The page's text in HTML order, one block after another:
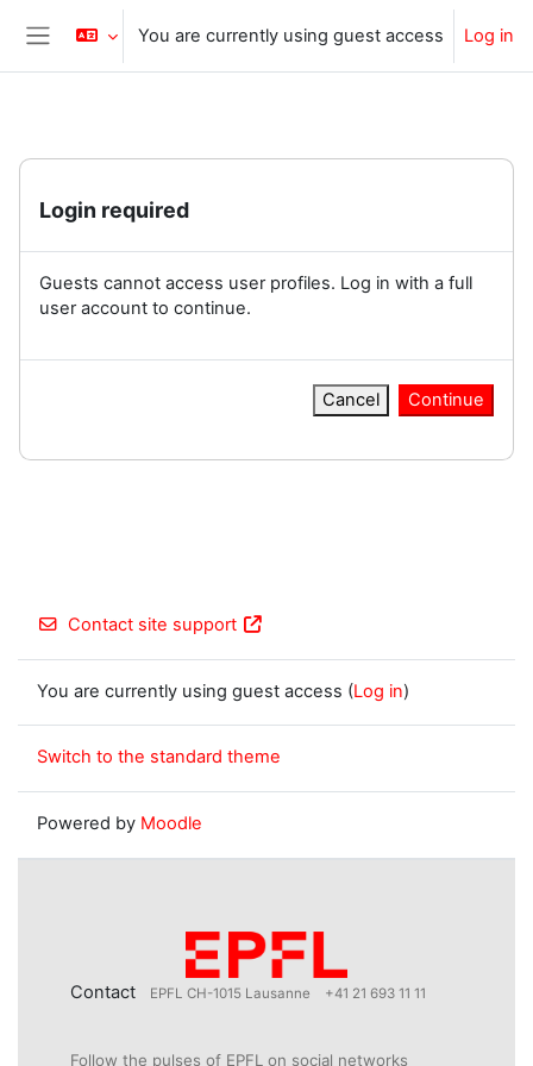
Skip to main content
Side panel
You are currently using guest access Log in
Login required
Guests cannot access user profiles. Log in with a full
user account to continue.
Cancel Continue
Contact site support
You are currently using guest access (Log in)
Switch to the standard theme
Powered by Moodle
Contact EPFL CH-1015 Lausanne +41 21 693 11 11
Follow the pulses of EPFL on social networks